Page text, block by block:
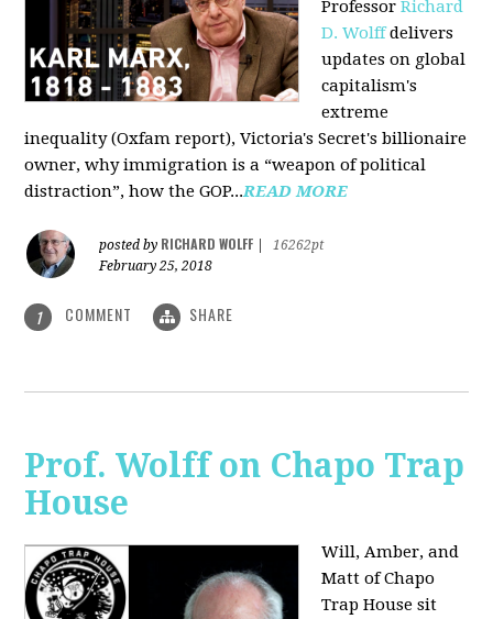
ProfessorRichard
D. Wolffdelivers
updates on global
capitalism's
extreme
inequality (Oxfam report), Victoria's Secret's billionaire
owner, why immigration is a “weapon of political
distraction”, how the GOP...READ MORE
posted by RICHARD WOLFF
16262pt
February 25, 2018
1 COMMENT SHARE
Prof. Wolff on Chapo Trap
House
Will, Amber, and
Matt of Chapo
Trap House sit